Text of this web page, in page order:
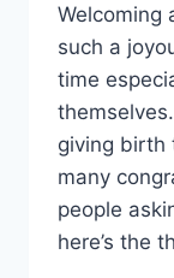
Welcoming
such a
time
giving birth
many
people
here’s the